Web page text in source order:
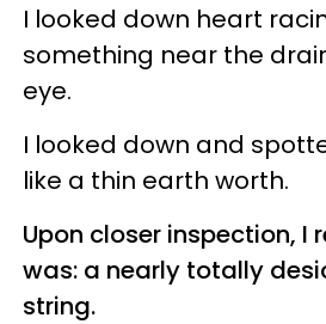
I looked down heart
something near the
eye.
I looked down and
like a thin earth worth.
Upon closer inspection, I
was: a nearly totally
string.